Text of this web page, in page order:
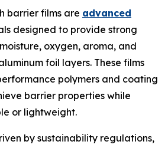
barrier films are advanced
designed to provide strong
oxygen, aroma, and
foil layers. These films
polymers and coating
barrier properties while
or lightweight.
by sustainability regulations,